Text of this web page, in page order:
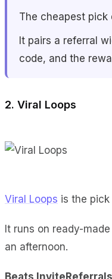
The cheapest pick
It pairs a referral
code, and the
2. Viral Loops
Viral Loops is the
It runs on ready-
an afternoon.
Beats